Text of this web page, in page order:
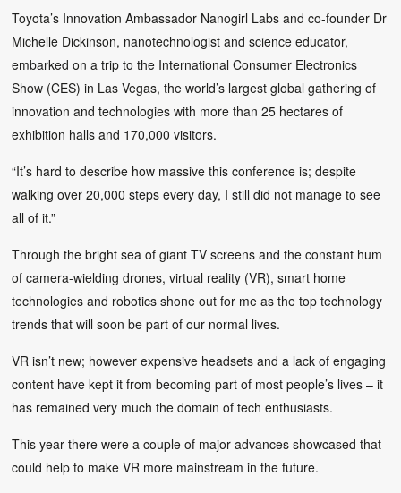
Toyota’s Innovation Ambassador Nanogirl Labs and co-founder Dr
Michelle Dickinson, nanotechnologist and science educator,
embarked on a trip to the International Consumer Electronics
Show (CES) in Las Vegas, the world’s largest global gathering of
innovation and technologies with more than 25 hectares of
exhibition halls and 170,000 visitors.
“It’s hard to describe how massive this conference is; despite
walking over 20,000 steps every day, I still did not manage to see
all of it.”
Through the bright sea of giant TV screens and the constant hum
of camera-wielding drones, virtual reality (VR), smart home
technologies and robotics shone out for me as the top technology
trends that will soon be part of our normal lives.
VR isn’t new; however expensive headsets and a lack of engaging
content have kept it from becoming part of most people’s lives – it
has remained very much the domain of tech enthusiasts.
This year there were a couple of major advances showcased that
could help to make VR more mainstream in the future.